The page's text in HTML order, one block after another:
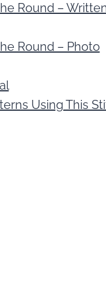
Round –
Round – Photo
Using This